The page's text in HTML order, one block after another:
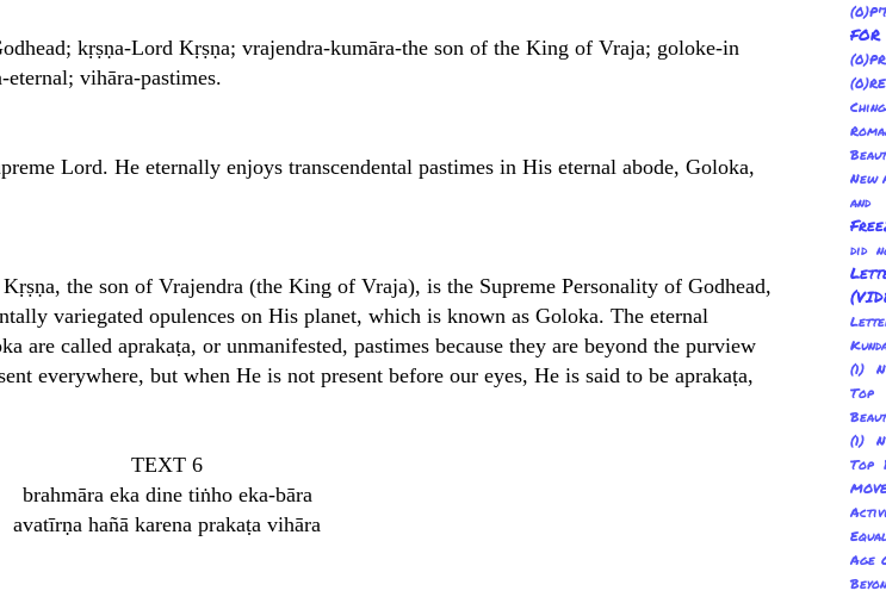
kṛṣṇa-Lord Kṛṣṇa; vrajendra-kumāra-the son of the King of Vraja; goloke-in
vihāra-pastimes.
Lord. He eternally enjoys transcendental pastimes in His eternal abode, Goloka,
the son of Vrajendra (the King of Vraja), is the Supreme Personality of Godhead,
variegated opulences on His planet, which is known as Goloka. The eternal
are called aprakaṭa, or unmanifested, pastimes because they are beyond the purview
everywhere, but when He is not present before our eyes, He is said to be aprakaṭa,
TEXT 6
brahmāra eka dine tiṅho eka-bāra
avatīrṇa hañā karena prakaṭa vihāra
Ching
New
and
did
(1)
Top
(1)
Top
Age